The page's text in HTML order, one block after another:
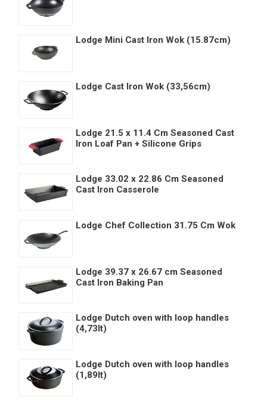
Lodge Mini Cast Iron Wok (15.87cm)
Lodge Cast Iron Wok (33,56cm)
Lodge 21.5 x 11.4 Cm Seasoned Cast
Iron Loaf Pan + Silicone Grips
Lodge 33.02 x 22.86 Cm Seasoned
Cast Iron Casserole
Lodge Chef Collection 31.75 Cm Wok
Lodge 39.37 x 26.67 cm Seasoned
Cast Iron Baking Pan
Lodge Dutch oven with loop handles
(4,73lt)
Lodge Dutch oven with loop handles
(1,89lt)